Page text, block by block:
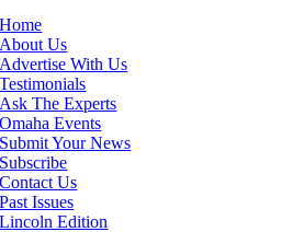
Home
About Us
Advertise With Us
Testimonials
Ask The Experts
Omaha Events
Submit Your News
Subscribe
Contact Us
Past Issues
Lincoln Edition